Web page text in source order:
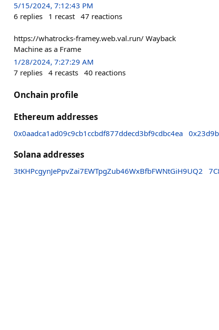
5/15/2024, 7:12:43 PM
6 replies 1 recast 47 reactions
https://whatrocks-framey.web.val.run/ Wayback
Machine as a Frame
1/28/2024, 7:27:29 AM
7 replies 4 recasts 40 reactions
Onchain profile
Ethereum addresses
0x0aadca1ad09c9cb1ccbdf877ddecd3bf9cdbc4ea
Solana addresses
3tKHPcgynJePpvZai7EWTpgZub46WxBfbFWNtGiH9UQ2